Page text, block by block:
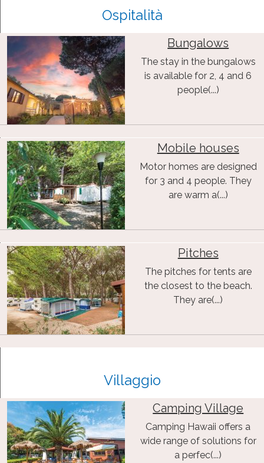
Ospitalità
Bungalows
The stay in the bungalows
is available for 2, 4 and 6
people(...)
Mobile houses
Motor homes are designed
for 3 and 4 people. They
are warm a(...)
Pitches
The pitches for tents are
the closest to the beach.
They are(...)
Villaggio
Camping Village
Camping Hawaii offers a
wide range of solutions for
a perfec(...)